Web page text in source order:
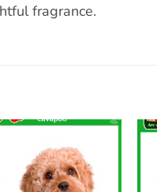
fragrance.
Add to
wishlist